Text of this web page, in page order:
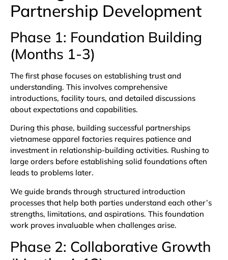
Partnership Development
Phase 1: Foundation Building
(Months 1-3)
The first phase focuses on establishing trust and
understanding. This involves comprehensive
introductions, facility tours, and detailed discussions
about expectations and capabilities.
During this phase, building successful partnerships
vietnamese apparel factories requires patience and
investment in relationship-building activities. Rushing to
large orders before establishing solid foundations often
leads to problems later.
We guide brands through structured introduction
processes that help both parties understand each other’s
strengths, limitations, and aspirations. This foundation
work proves invaluable when challenges arise.
Phase 2: Collaborative Growth